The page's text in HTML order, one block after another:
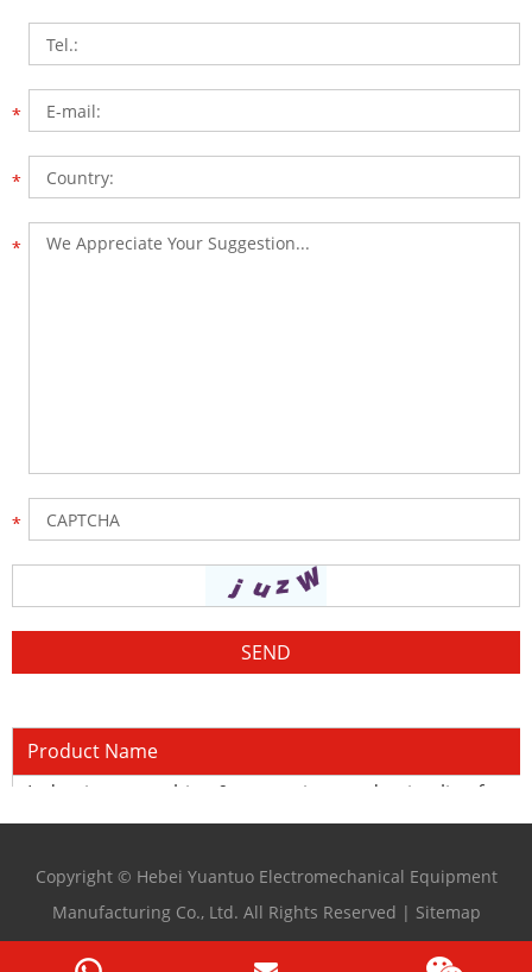
Product Name
Induction quenching & tempering production line for
Copyright © Hebei Yuantuo Electromechanical Equipment
Manufacturing Co., Ltd. All Rights Reserved | Sitemap